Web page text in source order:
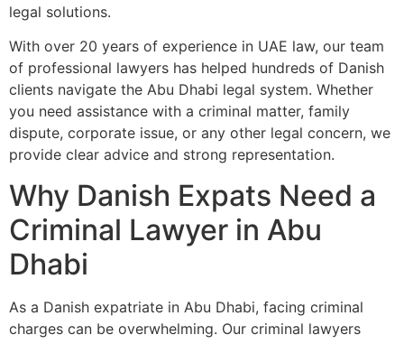
legal solutions.
With over 20 years of experience in UAE law, our team
of professional lawyers has helped hundreds of Danish
clients navigate the Abu Dhabi legal system. Whether
you need assistance with a criminal matter, family
dispute, corporate issue, or any other legal concern, we
provide clear advice and strong representation.
Why Danish Expats Need a
Criminal Lawyer in Abu
Dhabi
As a Danish expatriate in Abu Dhabi, facing criminal
charges can be overwhelming. Our criminal lawyers